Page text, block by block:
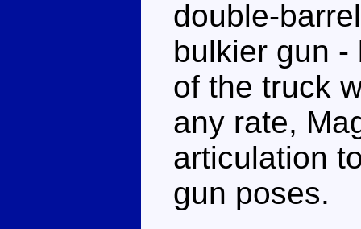
double-
bulkier gun -
of the truck
any rate,
articulation
gun poses.